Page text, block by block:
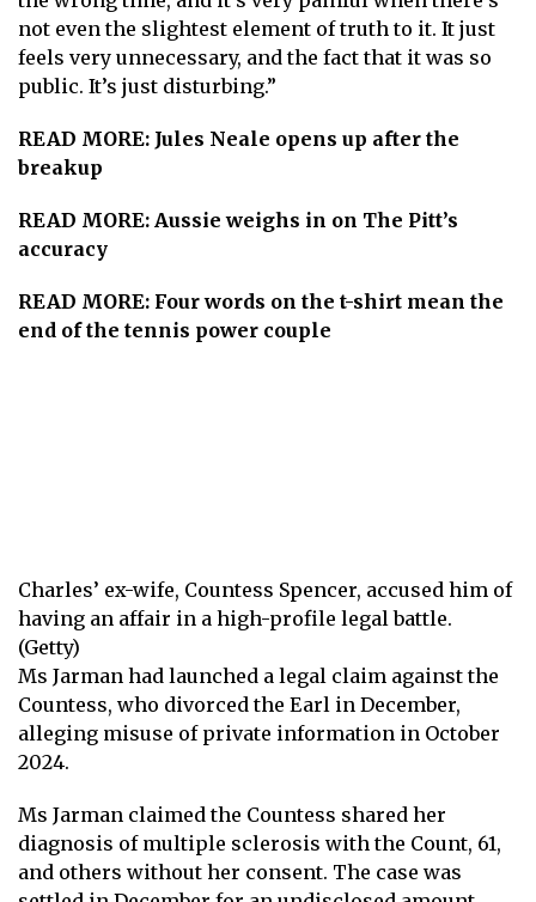
not even the slightest element of truth to it. It just
feels very unnecessary, and the fact that it was so
public. It’s just disturbing.”
READ MORE: Jules Neale opens up after the
breakup
READ MORE: Aussie weighs in on The Pitt’s
accuracy
READ MORE: Four words on the t-shirt mean the
end of the tennis power couple
Charles’ ex-wife, Countess Spencer, accused him of
having an affair in a high-profile legal battle.
(Getty)
Ms Jarman had launched a legal claim against the
Countess, who divorced the Earl in December,
alleging misuse of private information in October
2024.
Ms Jarman claimed the Countess shared her
diagnosis of multiple sclerosis with the Count, 61,
and others without her consent. The case was